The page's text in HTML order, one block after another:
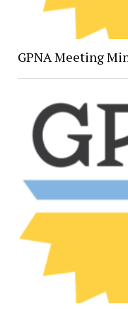
GPNA Meeting